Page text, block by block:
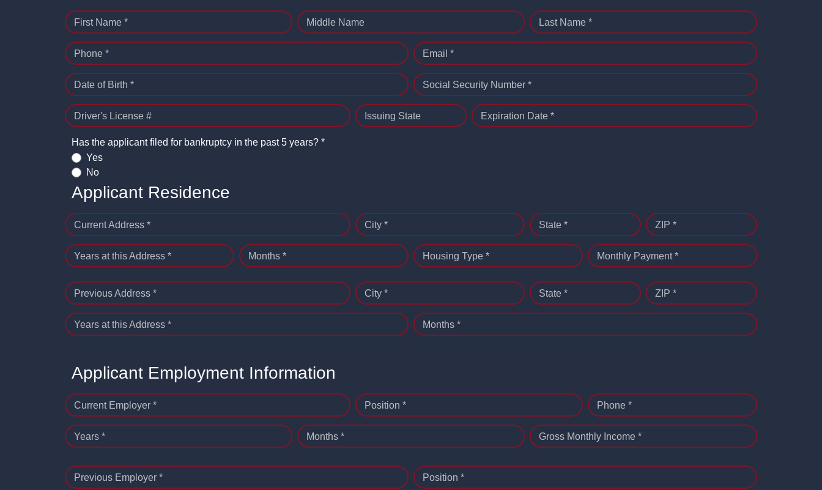
First Name * Middle Name Last Name *
Phone * Email *
Date of Birth * Social Security Number *
Driver's License # Issuing State Expiration Date *
Has the applicant filed for bankruptcy in the past 5 years? *
Yes
No
Applicant Residence
Current Address * City * State * ZIP *
Years at this Address * Months * Housing Type * Monthly Payment *
Previous Address * City * State * ZIP *
Years at this Address * Months *
Applicant Employment Information
Current Employer * Position * Phone *
Years * Months * Gross Monthly Income *
Previous Employer * Position *